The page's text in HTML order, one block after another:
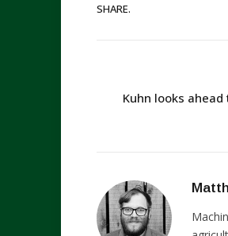
SHARE.
Kuhn looks